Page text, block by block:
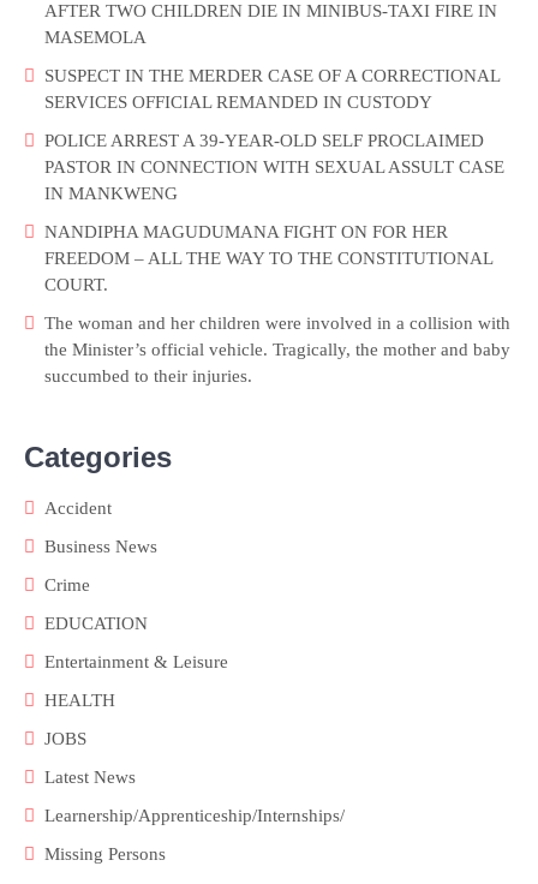
AFTER TWO CHILDREN DIE IN MINIBUS-TAXI FIRE IN
MASEMOLA
SUSPECT IN THE MERDER CASE OF A CORRECTIONAL
SERVICES OFFICIAL REMANDED IN CUSTODY
POLICE ARREST A 39-YEAR-OLD SELF PROCLAIMED
PASTOR IN CONNECTION WITH SEXUAL ASSULT CASE
IN MANKWENG
NANDIPHA MAGUDUMANA FIGHT ON FOR HER
FREEDOM – ALL THE WAY TO THE CONSTITUTIONAL
COURT.
The woman and her children were involved in a collision with
the Minister’s official vehicle. Tragically, the mother and baby
succumbed to their injuries.
Categories
Accident
Business News
Crime
EDUCATION
Entertainment & Leisure
HEALTH
JOBS
Latest News
Learnership/Apprenticeship/Internships/
Missing Persons